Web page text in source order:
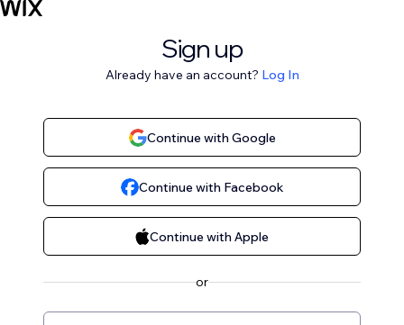
Sign up
Already have an account? Log In
Continue with Google
Continue with Facebook
Continue with Apple
or